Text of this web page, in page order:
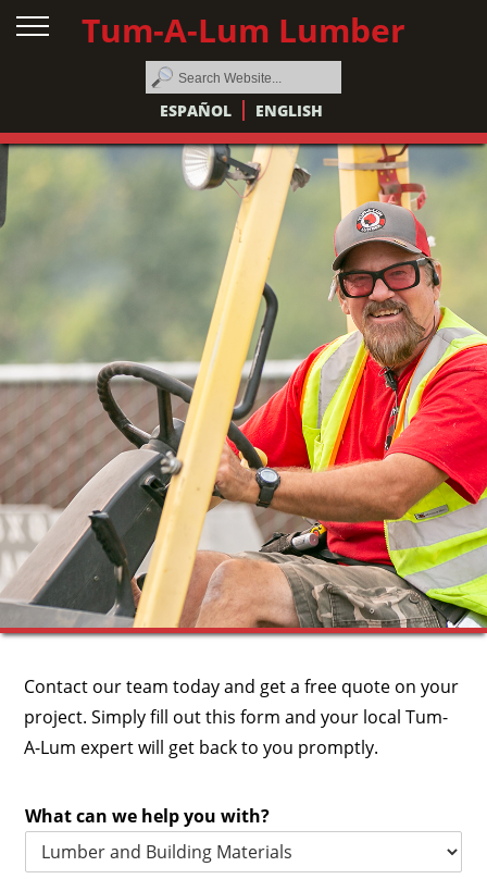
Tum-A-Lum Lumber
ESPAÑOL ENGLISH
Contact our team today and get a free quote on your
project.Simply fill out this form and your local Tum-
A-Lum expert will get back to you promptly.
What can we help you with?